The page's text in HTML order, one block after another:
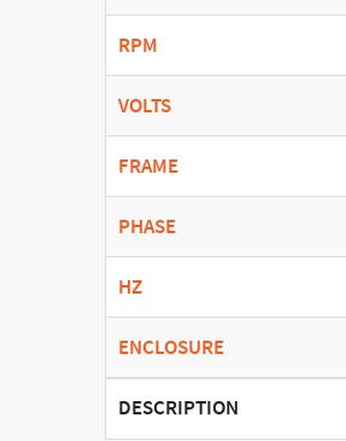
RPM
VOLTS
FRAME
PHASE
HZ
ENCLOSURE
DESCRIPTION